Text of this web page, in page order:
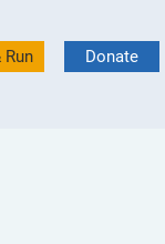
Run Donate